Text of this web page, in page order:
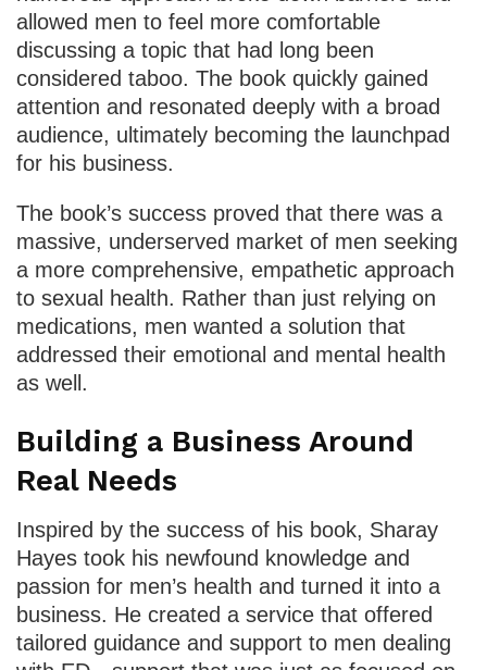
allowed men to feel more comfortable
discussing a topic that had long been
considered taboo. The book quickly gained
attention and resonated deeply with a broad
audience, ultimately becoming the launchpad
for his business.
The book’s success proved that there was a
massive, underserved market of men seeking
a more comprehensive, empathetic approach
to sexual health. Rather than just relying on
medications, men wanted a solution that
addressed their emotional and mental health
as well.
Building a Business Around
Real Needs
Inspired by the success of his book, Sharay
Hayes took his newfound knowledge and
passion for men’s health and turned it into a
business. He created a service that offered
tailored guidance and support to men dealing